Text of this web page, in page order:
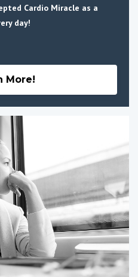
Cardio Miracle as a
day!
More!